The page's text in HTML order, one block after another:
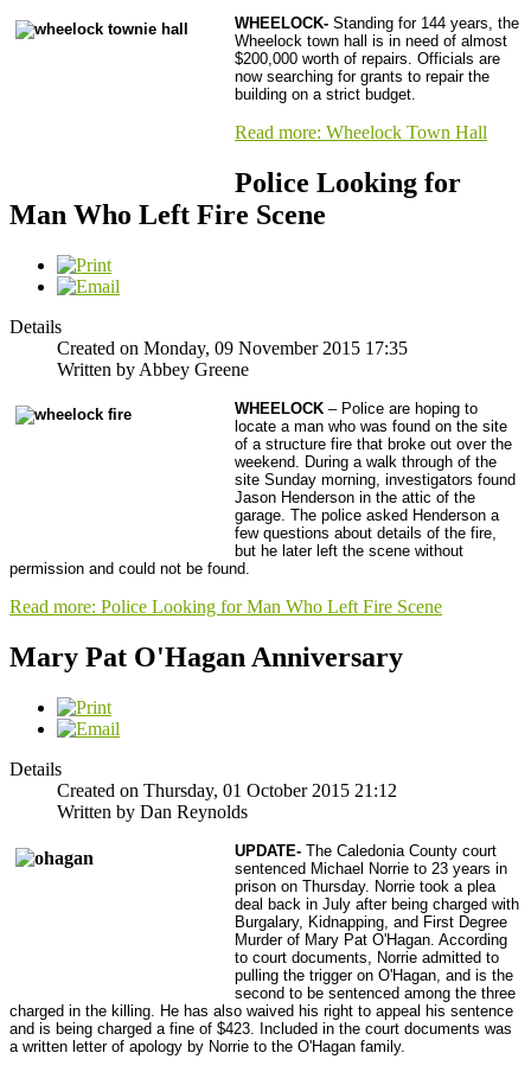
WHEELOCK- Standing for 144 years, the
Wheelock town hall is in need of almost
$200,000 worth of repairs. Officials are
now searching for grants to repair the
building on a strict budget.
Read more: Wheelock Town Hall
Police Looking for
Man Who Left Fire Scene
Details
Created on Monday, 09 November 2015 17:35
Written by Abbey Greene
WHEELOCK – Police are hoping to
locate a man who was found on the site
of a structure fire that broke out over the
weekend. During a walk through of the
site Sunday morning, investigators found
Jason Henderson in the attic of the
garage. The police asked Henderson a
few questions about details of the fire,
but he later left the scene without
permission and could not be found.
Read more: Police Looking for Man Who Left Fire Scene
Mary Pat O'Hagan Anniversary
Details
Created on Thursday, 01 October 2015 21:12
Written by Dan Reynolds
UPDATE- The Caledonia County court
sentenced Michael Norrie to 23 years in
prison on Thursday. Norrie took a plea
deal back in July after being charged with
Burgalary, Kidnapping, and First Degree
Murder of Mary Pat O'Hagan. According
to court documents, Norrie admitted to
pulling the trigger on O'Hagan, and is the
second to be sentenced among the three
charged in the killing. He has also waived his right to appeal his sentence
and is being charged a fine of $423. Included in the court documents was
a written letter of apology by Norrie to the O'Hagan family.